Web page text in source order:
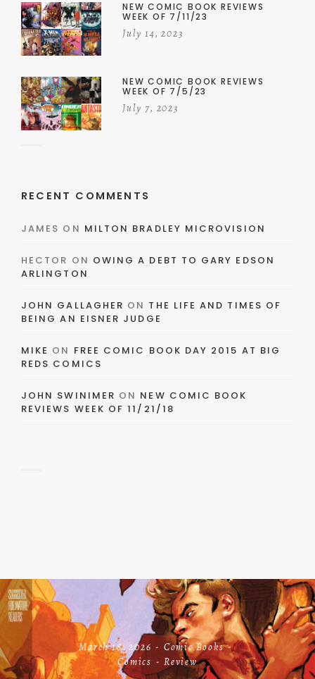
NEW COMIC BOOK REVIEWS
WEEK OF 7/11/23
July 14, 2023
NEW COMIC BOOK REVIEWS
WEEK OF 7/5/23
July 7, 2023
RECENT COMMENTS
JAMES ON MILTON BRADLEY MICROVISION
HECTOR ON OWING A DEBT TO GARY EDSON
ARLINGTON
JOHN GALLAGHER ON THE LIFE AND TIMES OF
BEING AN EISNER JUDGE
MIKE ON FREE COMIC BOOK DAY 2015 AT BIG
REDS COMICS
JOHN SWINIMER ON NEW COMIC BOOK
REVIEWS WEEK OF 11/21/18
March 18, 2026
Comic Books
Comics
Review